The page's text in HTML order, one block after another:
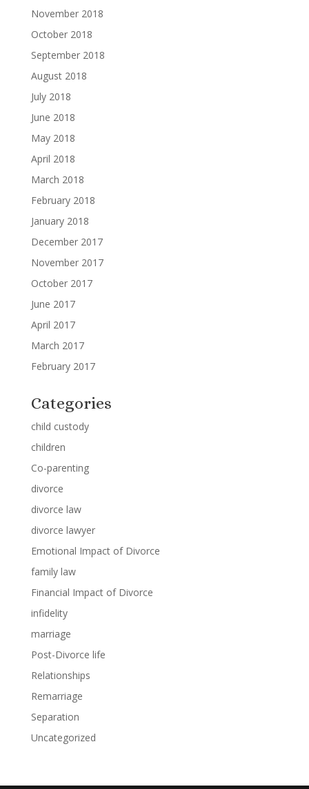
November 2018
October 2018
September 2018
August 2018
July 2018
June 2018
May 2018
April 2018
March 2018
February 2018
January 2018
December 2017
November 2017
October 2017
June 2017
April 2017
March 2017
February 2017
Categories
child custody
children
Co-parenting
divorce
divorce law
divorce lawyer
Emotional Impact of Divorce
family law
Financial Impact of Divorce
infidelity
marriage
Post-Divorce life
Relationships
Remarriage
Separation
Uncategorized